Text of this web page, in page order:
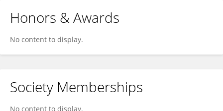
Honors & Awards
No content to display.
Society Memberships
No content to display.